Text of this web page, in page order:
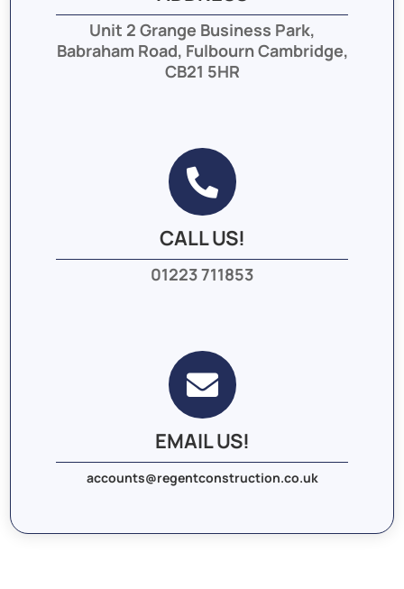
Unit 2 Grange Business Park,
Babraham Road, Fulbourn Cambridge,
CB21 5HR

CALL US!
01223 711853

EMAIL US!
accounts@regentconstruction.co.uk